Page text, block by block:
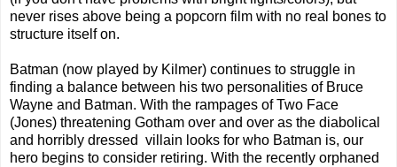
never rises above being a popcorn film with no real bones to
structure itself on.
Batman (now played by Kilmer) continues to struggle in
finding a balance between his two personalities of Bruce
Wayne and Batman. With the rampages of Two Face
(Jones) threatening Gotham over and over as the diabolical
and horribly dressed villain looks for who Batman is, our
hero begins to consider retiring. With the recently orphaned